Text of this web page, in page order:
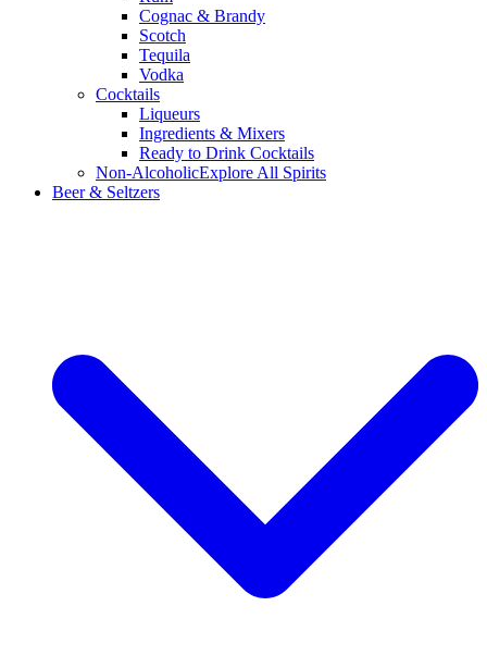
Cognac & Brandy
Scotch
Tequila
Vodka
Cocktails
Liqueurs
Ingredients & Mixers
Ready to Drink Cocktails
Non-AlcoholicExplore All Spirits
Beer & Seltzers